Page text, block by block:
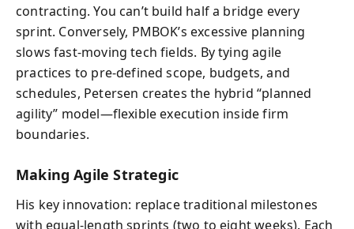
contracting. You can’t build half a bridge every
sprint. Conversely, PMBOK’s excessive planning
slows fast-moving tech fields. By tying agile
practices to pre-defined scope, budgets, and
schedules, Petersen creates the hybrid “planned
agility” model—flexible execution inside firm
boundaries.
Making Agile Strategic
His key innovation: replace traditional milestones
with equal-length sprints (two to eight weeks). Each